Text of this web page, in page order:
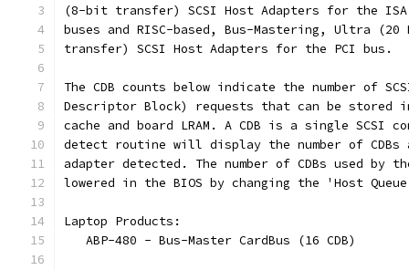
(8-bit transfer) SCSI Host Adapters for the
buses and RISC-based, Bus-Mastering, Ultra
transfer) SCSI Host Adapters for the PCI bus.
The CDB counts below indicate the number of SCSI
Descriptor Block) requests that can be stored
cache and board LRAM. A CDB is a single SCSI
detect routine will display the number of
adapter detected. The number of CDBs used by
lowered in the BIOS by changing the 'Host
Laptop Products:
   ABP-480 - Bus-Master CardBus (16 CDB)